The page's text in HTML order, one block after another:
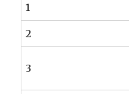
1
2
3